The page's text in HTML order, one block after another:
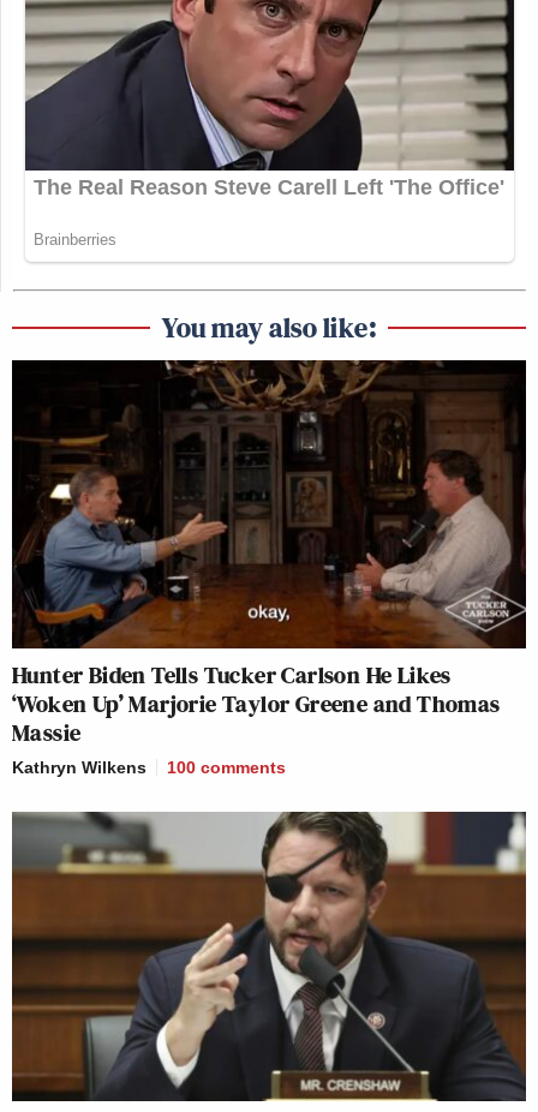
You may also like:
Hunter Biden Tells Tucker Carlson He Likes
‘Woken Up’ Marjorie Taylor Greene and Thomas
Massie
Kathryn Wilkens 100 comments